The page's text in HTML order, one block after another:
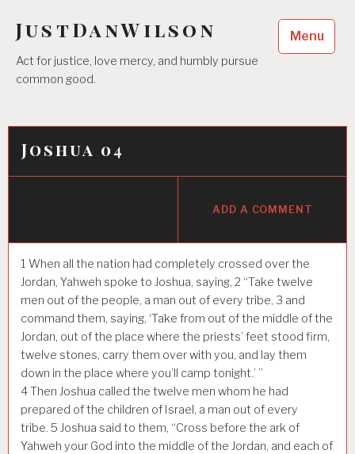
content
JustDanWilson
Act for justice, love mercy, and humbly pursue
common good.
Menu
Joshua 04
ADD A COMMENT
1 When all the nation had completely crossed over the
Jordan, Yahweh spoke to Joshua, saying, 2 “Take twelve
men out of the people, a man out of every tribe, 3 and
command them, saying, ‘Take from out of the middle of the
Jordan, out of the place where the priests’ feet stood firm,
twelve stones, carry them over with you, and lay them
down in the place where you’ll camp tonight.’ ”
4Then Joshua called the twelve men whom he had
prepared of the children of Israel, a man out of every
tribe. 5 Joshua said to them, “Cross before the ark of
Yahweh your God into the middle of the Jordan, and each of